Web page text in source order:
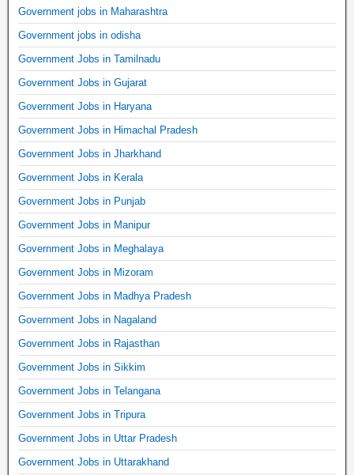
Government jobs in Maharashtra
Government jobs in odisha
Government Jobs in Tamilnadu
Government Jobs in Gujarat
Government Jobs in Haryana
Government Jobs in Himachal Pradesh
Government Jobs in Jharkhand
Government Jobs in Kerala
Government Jobs in Punjab
Government Jobs in Manipur
Government Jobs in Meghalaya
Government Jobs in Mizoram
Government Jobs in Madhya Pradesh
Government Jobs in Nagaland
Government Jobs in Rajasthan
Government Jobs in Sikkim
Government Jobs in Telangana
Government Jobs in Tripura
Government Jobs in Uttar Pradesh
Government Jobs in Uttarakhand